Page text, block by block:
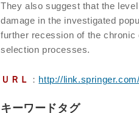
They also suggest that the
damage in the investigated
further recession of the
selection processes.
ＵＲＬ ： http://
キーワードタグ